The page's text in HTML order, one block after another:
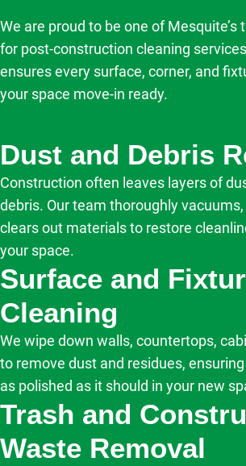
We are proud to be one of Mesquite’s
for post-construction cleaning
ensures every surface, corner, and
your space move-in ready.
Dust and Debris
Construction often leaves layers of
debris. Our team thoroughly
clears out materials to restore
your space.
Surface and
Cleaning
We wipe down walls, countertops,
to remove dust and residues,
as polished as it should in your new
Trash and
Waste Removal